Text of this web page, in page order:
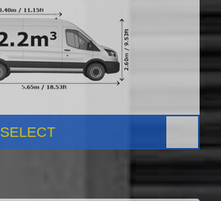
SELECT